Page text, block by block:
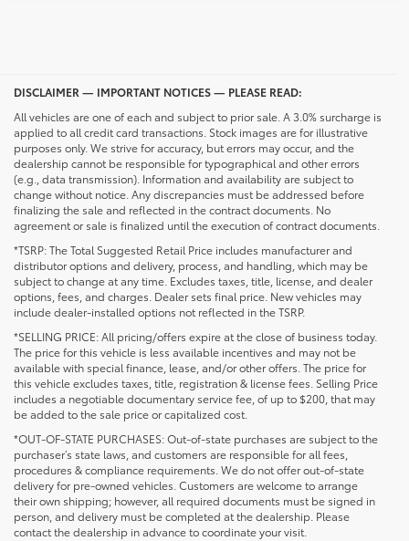
DISCLAIMER — IMPORTANT NOTICES — PLEASE READ:
All vehicles are one of each and subject to prior sale. A 3.0% surcharge is
applied to all credit card transactions. Stock images are for illustrative
purposes only. We strive for accuracy, but errors may occur, and the
dealership cannot be responsible for typographical and other errors
(e.g., data transmission). Information and availability are subject to
change without notice. Any discrepancies must be addressed before
finalizing the sale and reflected in the contract documents. No
agreement or sale is finalized until the execution of contract documents.
*TSRP: The Total Suggested Retail Price includes manufacturer and
distributor options and delivery, process, and handling, which may be
subject to change at any time. Excludes taxes, title, license, and dealer
options, fees, and charges. Dealer sets final price. New vehicles may
include dealer-installed options not reflected in the TSRP.
*SELLING PRICE: All pricing/offers expire at the close of business today.
The price for this vehicle is less available incentives and may not be
available with special finance, lease, and/or other offers. The price for
this vehicle excludes taxes, title, registration & license fees. Selling Price
includes a negotiable documentary service fee, of up to $200, that may
be added to the sale price or capitalized cost.
*OUT-OF-STATE PURCHASES: Out-of-state purchases are subject to the
purchaser’s state laws, and customers are responsible for all fees,
procedures & compliance requirements. We do not offer out-of-state
delivery for pre-owned vehicles. Customers are welcome to arrange
their own shipping; however, all required documents must be signed in
person, and delivery must be completed at the dealership. Please
contact the dealership in advance to coordinate your visit.